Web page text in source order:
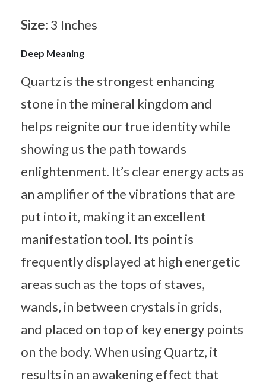
Size: 3 Inches
Deep Meaning
Quartz is the strongest enhancing
stone in the mineral kingdom and
helps reignite our true identity while
showing us the path towards
enlightenment. It’s clear energy acts as
an amplifier of the vibrations that are
put into it, making it an excellent
manifestation tool. Its point is
frequently displayed at high energetic
areas such as the tops of staves,
wands, in between crystals in grids,
and placed on top of key energy points
on the body. When using Quartz, it
results in an awakening effect that